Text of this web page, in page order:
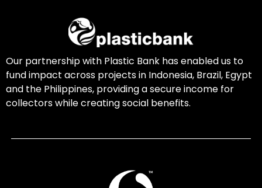
Our partnership with Plastic Bank has enabled us to
fund impact across projects in Indonesia, Brazil, Egypt
and the Philippines, providing a secure income for
collectors while creating social benefits.